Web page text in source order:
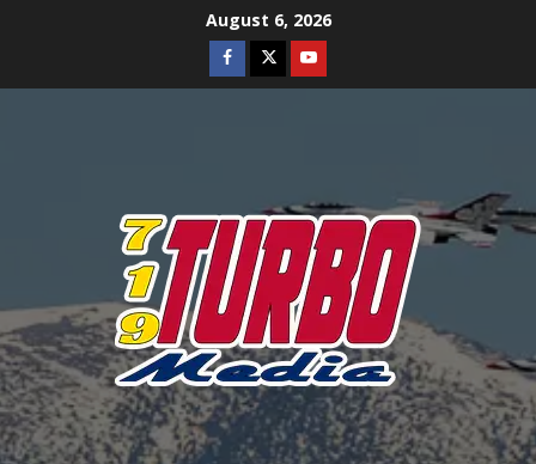
August 6, 2026
Facebook
TwitterYoutube